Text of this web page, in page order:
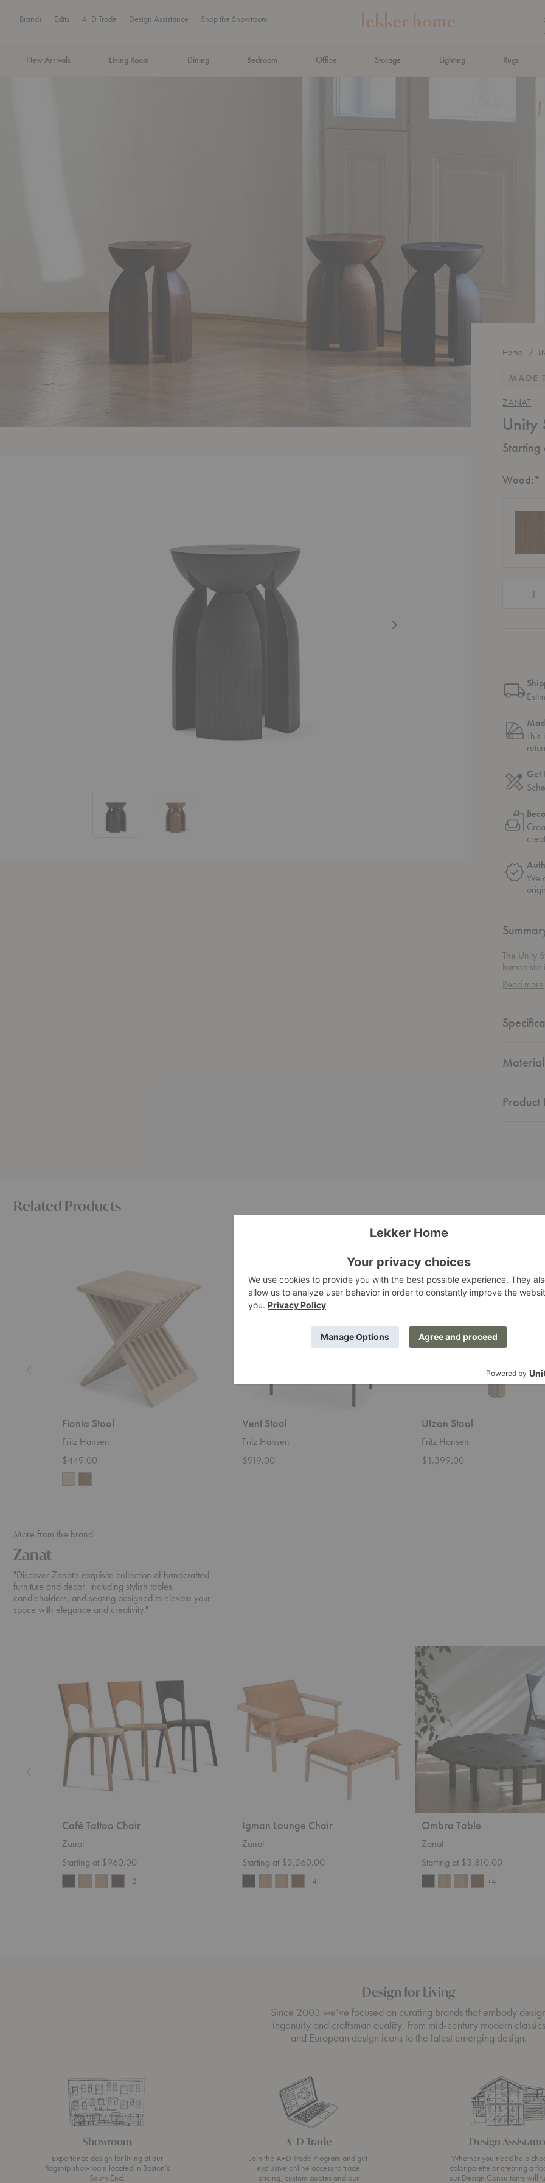
Brands Edits A+D Trade Design Assistance Shop the Showroom
New Arrivals Living Room Dining Bedroom Office Storage Lighting Rugs
Unity Stool
Home
MADE
ZANAT
Unity
Wood:*
Get
We
The Unity
use as a
quality of
Read more
Product
Related Products
Fionia Stool
Fritz Hansen
$449.00
Vent Stool
Fritz Hansen
$919.00
Stool
Utzon Stool
Fritz Hansen
$1,599.00
More from the brand
Zanat
"Discover Zanat’s exquisite collection of handcrafted
furniture and decor, including stylish tables,
candleholders, and seating designed to elevate your
space with elegance and creativity."
Café Tattoo Chair
Zanat
Starting at $960.00
+2
Igman Lounge Chair
Zanat
Starting at $3,560.00
+4
Ombra
Table
Ombra Table
Zanat
Starting at $3,810.00
+4
Design for Living
Since 2003 we’ve focused on curating brands that embody
ingenuity and craftsman quality, from mid-century modern classics
and European design icons to the latest emerging design.
Showroom
Experience design for living at our
flagship showroom located in Boston’s
South End.
A+D Trade
Join the A+D Trade Program and get
exclusive online access to trade
pricing, custom quotes and our
Design
Whether you need help
color palette or creating a
our Design Consultants will